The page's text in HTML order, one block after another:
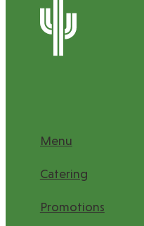
Menu
Catering
Promotions